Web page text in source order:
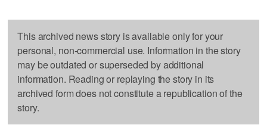
This archived news story is available only for your
personal, non-commercial use. Information in the story
may be outdated or superseded by additional
information. Reading or replaying the story in its
archived form does not constitute a republication of the
story.